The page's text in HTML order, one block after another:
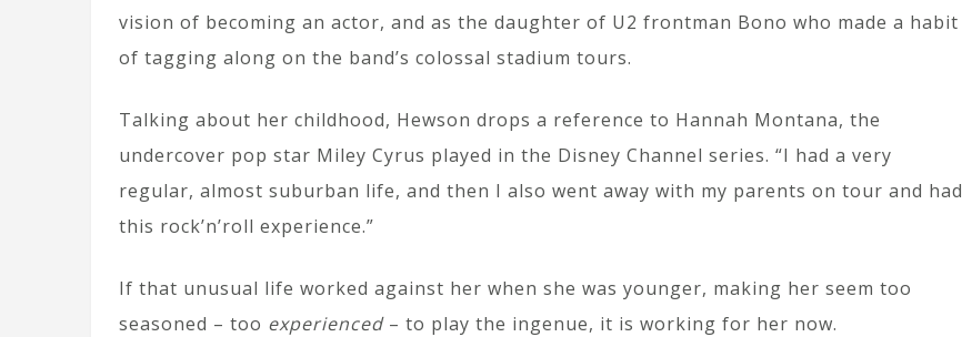
vision of becoming an actor, and as the daughter of U2 frontman Bono who made a habit
of tagging along on the band’s colossal stadium tours.
Talking about her childhood, Hewson drops a reference to Hannah Montana, the
undercover pop star Miley Cyrus played in the Disney Channel series. “I had a very
regular, almost suburban life, and then I also went away with my parents on tour and had
this rock’n’roll experience.”
If that unusual life worked against her when she was younger, making her seem too
seasoned – too experienced– to play the ingenue, it is working for her now.